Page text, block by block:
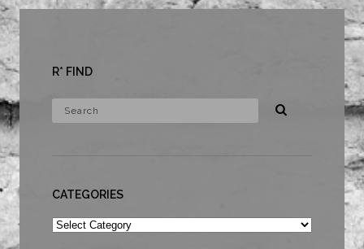
R* FIND
CATEGORIES
Categories